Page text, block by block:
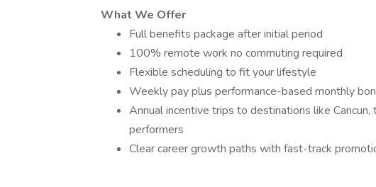
What We Offer
Full benefits package after initial period
100% remote work no commuting required
Flexible scheduling to fit your lifestyle
Weekly pay plus performance-based monthly
Annual incentive trips to destinations like
performers
Clear career growth paths with fast-track